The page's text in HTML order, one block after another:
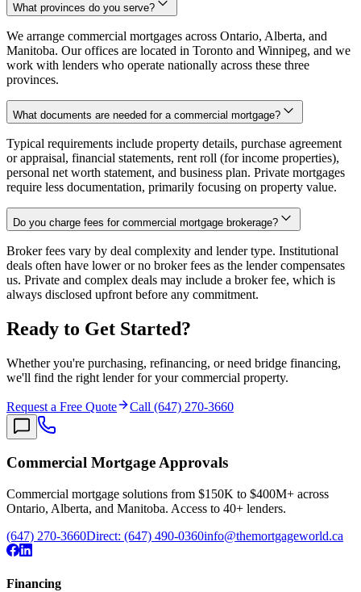
What provinces do you serve?
We arrange commercial mortgages across Ontario, Alberta, and
Manitoba. Our offices are located in Toronto and Winnipeg, and we
work with lenders who operate nationally across these three
provinces.
What documents are needed for a commercial mortgage?
Typical requirements include property details, purchase agreement
or appraisal, financial statements, rent roll (for income properties),
personal net worth statement, and business plan. Private mortgages
require less documentation, primarily focusing on property value.
Do you charge fees for commercial mortgage brokerage?
Broker fees vary by deal complexity and lender type. Institutional
deals often have lower or no broker fees as the lender compensates
us. Private and complex deals may include a broker fee, which is
always disclosed upfront before any commitment.
Ready to Get Started?
Whether you're purchasing, refinancing, or need bridge financing,
we'll find the right lender for your commercial property.
Request a Free Quote Call (647) 270-3660
Commercial Mortgage Approvals
Commercial mortgage solutions from $150K to $400M+ across
Ontario, Alberta, and Manitoba. Access to 40+ lenders.
(647) 270-3660Direct: (647) 490-0360info@themortgageworld.ca
Financing